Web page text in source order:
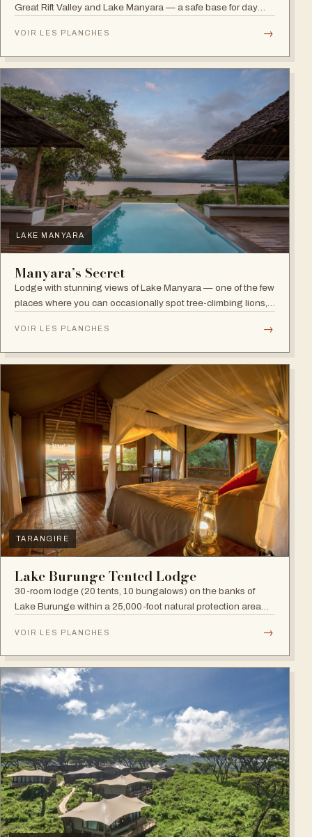
Great Rift Valley and Lake Manyara — a safe base for day
VOIR LES PLANCHES →
LAKE MANYARA
Manyara’s Secret
Lodge with stunning views of Lake Manyara — one of the few
places where you can occasionally spot tree-climbing lions,
national park.
VOIR LES PLANCHES →
TARANGIRE
Lake Burunge Tented Lodge
30-room lodge (20 tents, 10 bungalows) on the banks of
Lake Burunge within a 25,000-foot natural protection area
VOIR LES PLANCHES →